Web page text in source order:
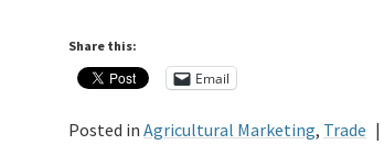
Share this:
Email
Posted in Agricultural Marketing, Trade |